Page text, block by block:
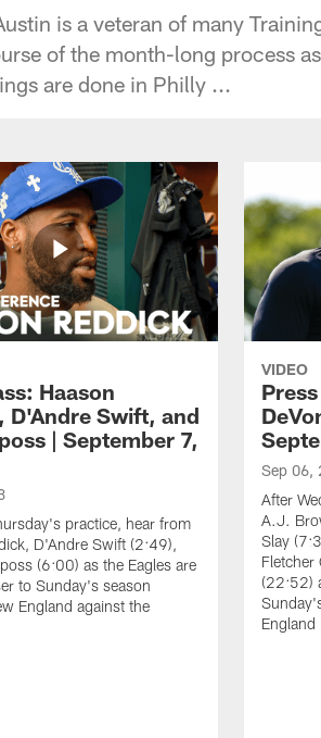
is a veteran of many
of the month-long process
are done in Philly ...
Haason
D'Andre Swift, and
| September 7,
practice, hear from
D'Andre Swift (2:49),
(6:00) as the Eagles are
to Sunday's season
England against the
VIDEO
Sep 06,
After
A.J.
Slay
(22:52)
England